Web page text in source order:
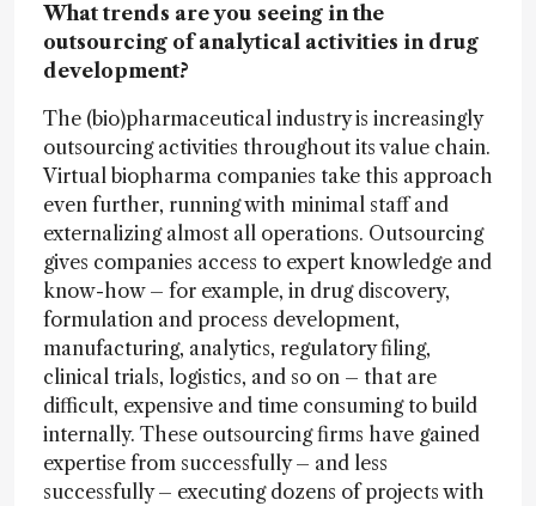
What trends are you seeing in the
outsourcing of analytical activities in drug
development?
The (bio)pharmaceutical industry is increasingly
outsourcing activities throughout its value chain.
Virtual biopharma companies take this approach
even further, running with minimal staff and
externalizing almost all operations. Outsourcing
gives companies access to expert knowledge and
know-how – for example, in drug discovery,
formulation and process development,
manufacturing, analytics, regulatory filing,
clinical trials, logistics, and so on – that are
difficult, expensive and time consuming to build
internally. These outsourcing firms have gained
expertise from successfully – and less
successfully – executing dozens of projects with